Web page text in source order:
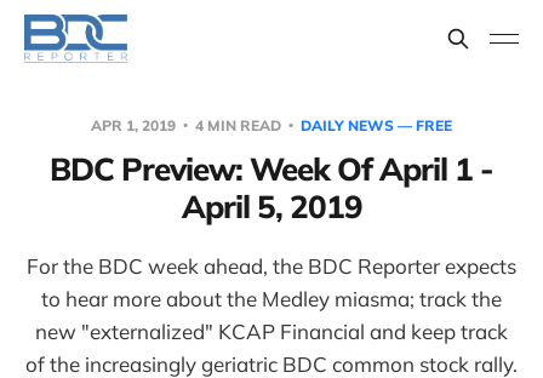
APR 1, 2019 4 MIN READ DAILY NEWS — FREE
BDC Preview: Week Of April 1 -
April 5, 2019
For the BDC week ahead, the BDC Reporter expects
to hear more about the Medley miasma; track the
new "externalized" KCAP Financial and keep track
of the increasingly geriatric BDC common stock rally.